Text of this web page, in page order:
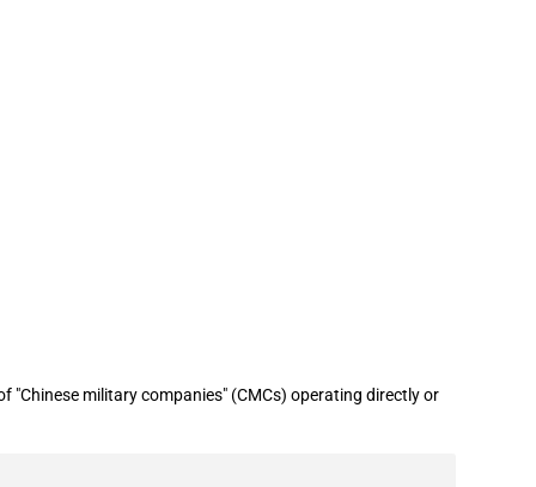
"Chinese military companies" (CMCs) operating directly or